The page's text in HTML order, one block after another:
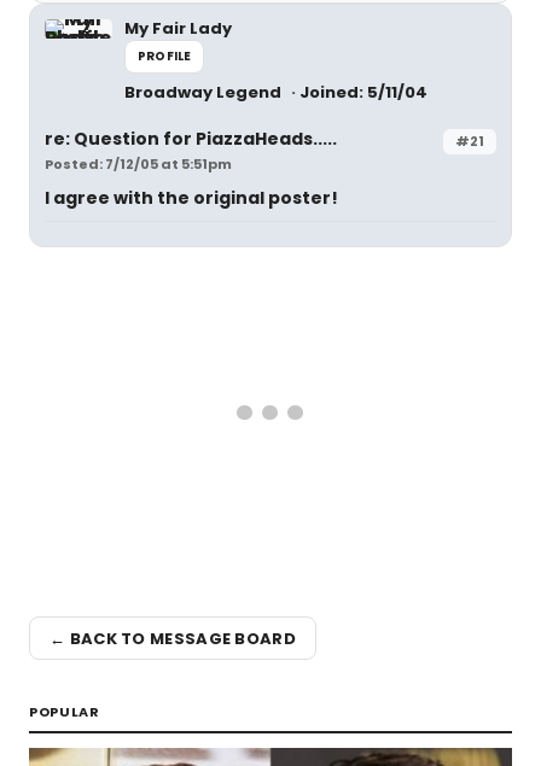
My Fair Lady
PROFILE
Broadway Legend Joined: 5/11/04
#21
re: Question for PiazzaHeads.....
Posted: 7/12/05 at 5:51pm
I agree with the original poster!
← BACK TO MESSAGE BOARD
POPULAR